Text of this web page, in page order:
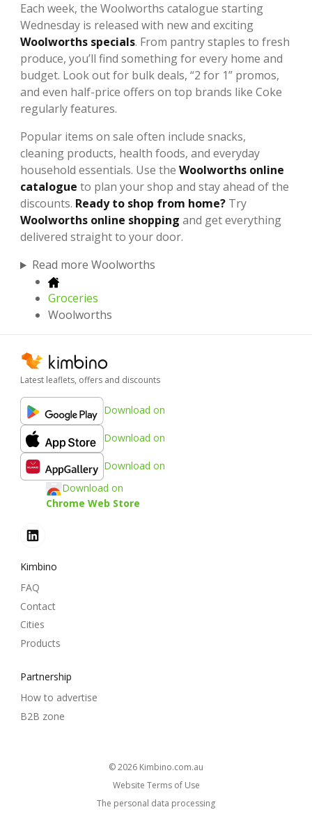
Each week, the Woolworths catalogue starting
Wednesday is released with new and exciting
Woolworths specials. From pantry staples to fresh
produce, you’ll find something for every home and
budget. Look out for bulk deals, “2 for 1” promos,
and even half-price offers on top brands like Coke
regularly features.
Popular items on sale often include snacks,
cleaning products, health foods, and everyday
household essentials. Use the Woolworths online
catalogue to plan your shop and stay ahead of the
discounts. Ready to shop from home? Try
Woolworths online shopping and get everything
delivered straight to your door.
Read more Woolworths
Groceries
Woolworths
Latest leaflets, offers and discounts
Download on
Download on
Download on
Download on
Chrome Web Store
Kimbino
FAQ
Contact
Cities
Products
Partnership
How to advertise
B2B zone
© 2026
kimbino.com.au
Website Terms of Use
The personal data processing